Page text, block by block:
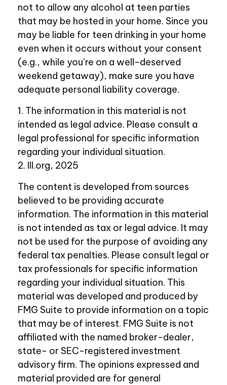
not to allow any alcohol at teen parties
that may be hosted in your home. Since you
may be liable for teen drinking in your home
even when it occurs without your consent
(e.g., while you’re on a well-deserved
weekend getaway), make sure you have
adequate personal liability coverage.
1. The information in this material is not
intended as legal advice. Please consult a
legal professional for specific information
regarding your individual situation.
2. III.org, 2025
The content is developed from sources
believed to be providing accurate
information. The information in this material
is not intended as tax or legal advice. It may
not be used for the purpose of avoiding any
federal tax penalties. Please consult legal or
tax professionals for specific information
regarding your individual situation. This
material was developed and produced by
FMG Suite to provide information on a topic
that may be of interest. FMG Suite is not
affiliated with the named broker-dealer,
state- or SEC-registered investment
advisory firm. The opinions expressed and
material provided are for general